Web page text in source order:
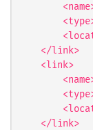
</link>
<link>
</link>